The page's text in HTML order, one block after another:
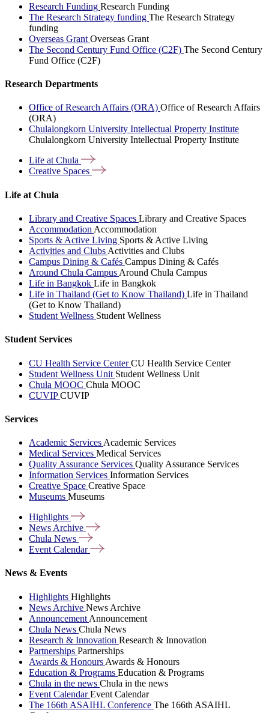
Research Funding Research Funding
The Research Strategy funding The Research Strategy
funding
Overseas Grant Overseas Grant
The Second Century Fund Office (C2F) The Second Century
Fund Office (C2F)
Research Departments
Office of Research Affairs (ORA) Office of Research Affairs
(ORA)
Chulalongkorn University Intellectual Property Institute
Chulalongkorn University Intellectual Property Institute
Life atChula
Creative Spaces
Life at Chula
Library and Creative Spaces Library and Creative Spaces
Accommodation Accommodation
Sports & Active Living Sports & Active Living
Activities and Clubs Activities and Clubs
Campus Dining & Cafés Campus Dining & Cafés
Around Chula Campus Around Chula Campus
Life in Bangkok Life in Bangkok
Life in Thailand (Get to Know Thailand) Life in Thailand
(Get to Know Thailand)
Student Wellness Student Wellness
Student Services
CU Health Service CenterCU Health Service Center
Student Wellness Unit Student Wellness Unit
Chula MOOC Chula MOOC
CUVIPCUVIP
Services
Academic Services Academic Services
Medical Services Medical Services
Quality Assurance Services Quality Assurance Services
Information Services Information Services
Creative Space Creative Space
Museums Museums
Highlights
News Archive
Chula News
Event Calendar
News & Events
Highlights Highlights
News Archive News Archive
Announcement Announcement
Chula News Chula News
Research & Innovation Research & Innovation
Partnerships Partnerships
Awards & Honours Awards & Honours
Education & Programs Education & Programs
Chula in the news Chula in the news
Event CalendarEvent Calendar
The 166th ASAIHL Conference The 166th ASAIHL